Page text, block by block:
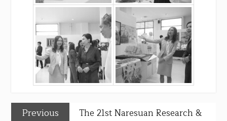
Previous
The 21st Naresuan Research &